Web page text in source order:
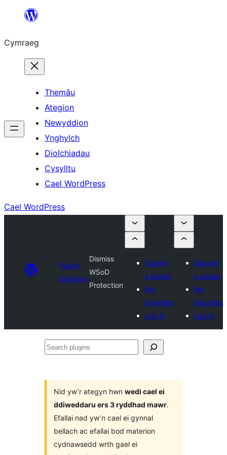
Mynd
cynnwys
Cymraeg
Themâu
Ategion
Newyddion
Ynghylch
Diolchiadau
Cysylltu
Cael WordPress
Cael WordPress
Plugin
Directory
Dismiss
WSoD
Protection
Submit
a plugin
My
favorites
Log in
Submit
a plugin
My
favorites
Log in
Search
Nid yw’r ategyn hwn wedi cael ei
ddiweddaru ers 3 ryddhad mawr.
Efallai nad yw’n cael ei gynnal
bellach ac efallai bod materion
cydnawsedd wrth gael ei